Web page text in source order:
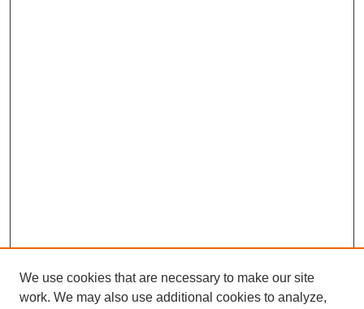
We use cookies that are necessary to make our site
work. We may also use additional cookies to analyze,